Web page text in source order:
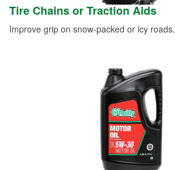
Tire Chains or Traction Aids
Improve grip on snow-packed or icy roads.